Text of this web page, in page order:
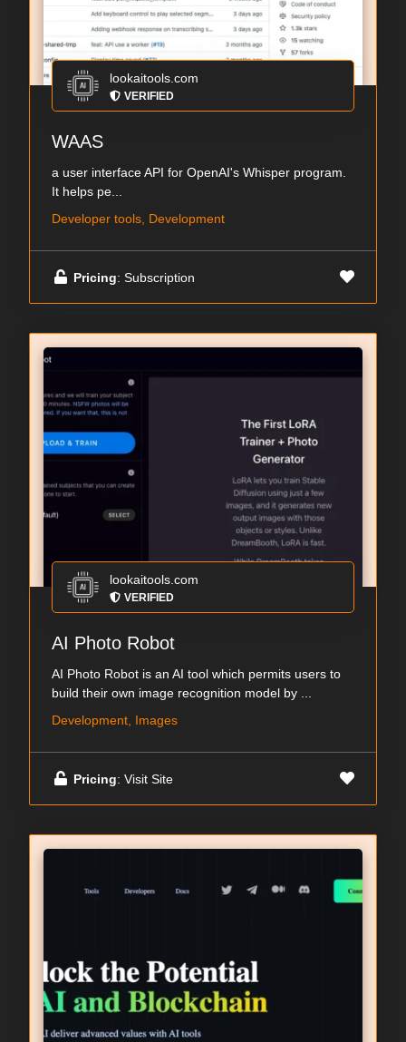
lookaitools.com
VERIFIED
WAAS
a user interface API for OpenAI's Whisper program.
It helps pe...
Developer tools, Development
Pricing: Subscription
lookaitools.com
VERIFIED
AI Photo Robot
AI Photo Robot is an AI tool which permits users to
build their own image recognition model by ...
Development, Images
Pricing: Visit Site